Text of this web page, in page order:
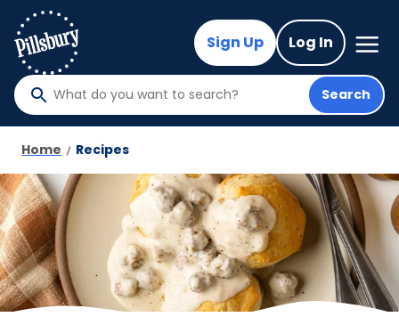
main
content
Sign Up Log In
Mega
Nav
What
do
you
want
to
search
?
Search
Home Recipes